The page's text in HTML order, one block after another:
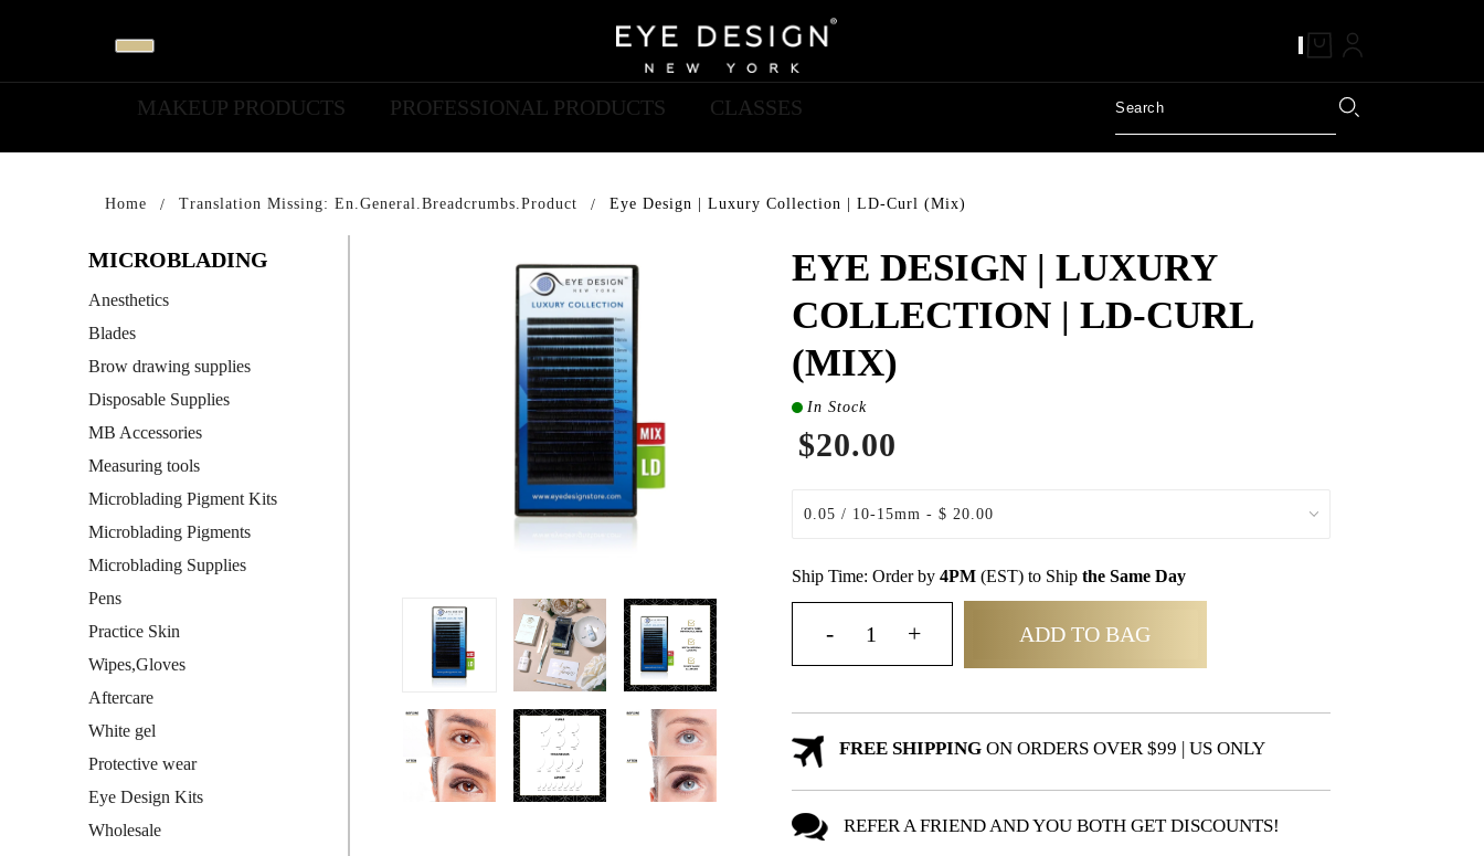
MAKEUP PRODUCTS PROFESSIONAL PRODUCTS CLASSES
Home Translation Missing: En.general.breadcrumbs.product Eye Design | Luxury Collection | LD-Curl (Mix)
MICROBLADING
Anesthetics
Blades
Brow drawing supplies
Disposable Supplies
MB Accessories
Measuring tools
Microblading Pigment Kits
Microblading Pigments
Microblading Supplies
Pens
Practice Skin
Wipes,Gloves
Aftercare
White gel
Protective wear
Eye Design Kits
Wholesale
EYE DESIGN | LUXURY
COLLECTION | LD-CURL
(MIX)
In Stock
$20.00
Ship Time: Order by 4PM(EST) to Ship the Same Day
ADD TO BAG
FREE SHIPPINGON ORDERS OVER $99 | US ONLY
REFER A FRIEND AND YOU BOTH GET DISCOUNTS!